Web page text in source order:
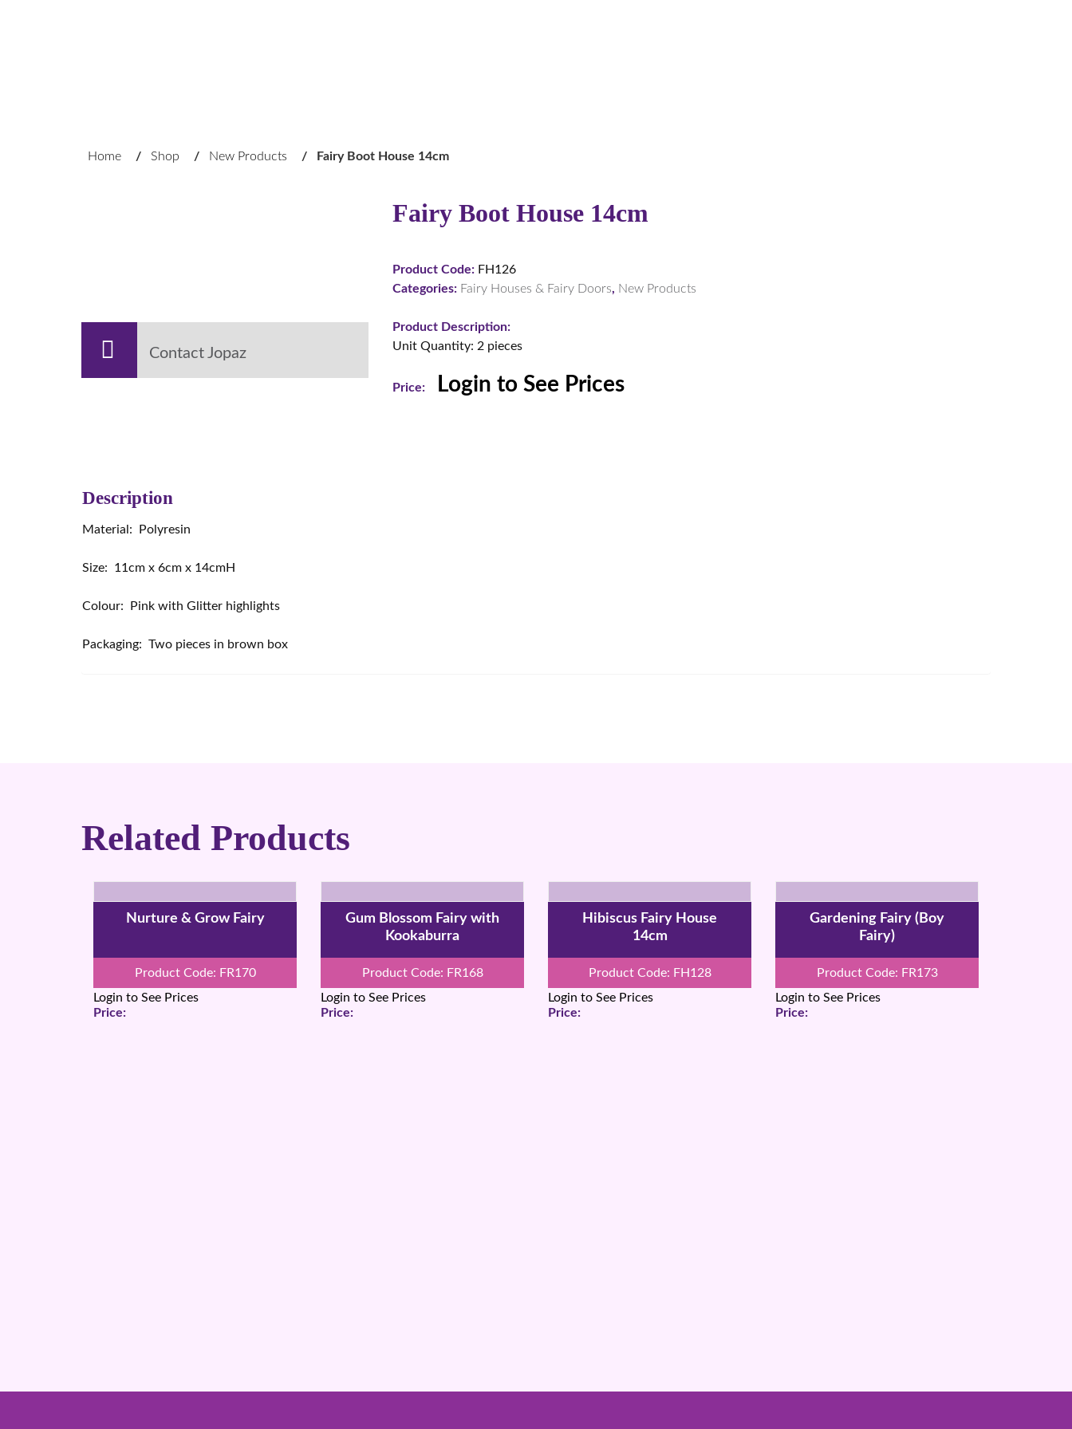
Home / Shop / New Products / Fairy Boot House 14cm
Contact Jopaz
Fairy Boot House 14cm
Product Code: FH126
Categories: Fairy Houses & Fairy Doors, New Products
Product Description:
Unit Quantity: 2 pieces
Price: Login to See Prices
Description
Material: Polyresin
Size: 11cm x 6cm x 14cmH
Colour: Pink with Glitter highlights
Packaging: Two pieces in brown box
Related Products
Nurture & Grow Fairy
Product Code: FR170
Login to See Prices
Gum Blossom Fairy with
Kookaburra
Product Code: FR168
Login to See Prices
Hibiscus Fairy House
14cm
Product Code: FH128
Login to See Prices
Gardening Fairy (Boy
Fairy)
Product Code: FR173
Login to See Prices